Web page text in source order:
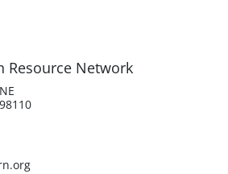
Resource Network